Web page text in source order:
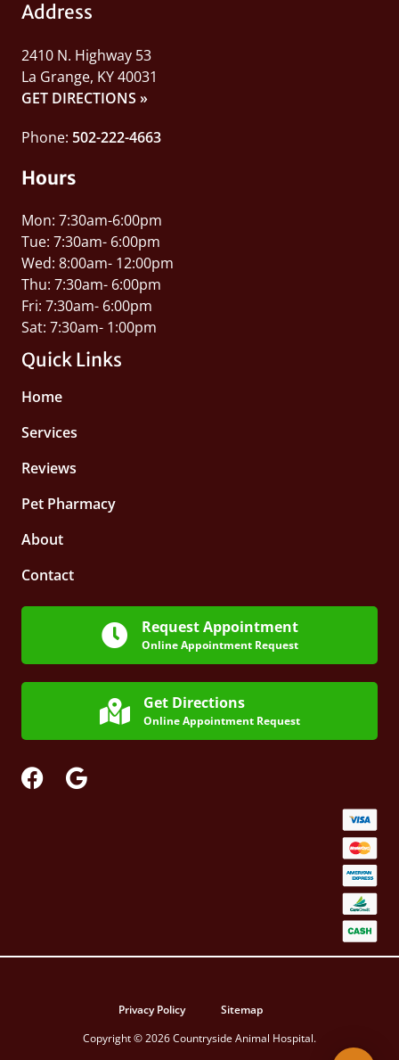
Address
2410 N. Highway 53
La Grange, KY 40031
GET DIRECTIONS »
Phone: 502-222-4663
Hours
Mon: 7:30am-6:00pm
Tue: 7:30am- 6:00pm
Wed: 8:00am- 12:00pm
Thu: 7:30am- 6:00pm
Fri: 7:30am- 6:00pm
Sat: 7:30am- 1:00pm
Quick Links
Home
Services
Reviews
Pet Pharmacy
About
Contact
Request Appointment
Online Appointment Request
Get Directions
Online Appointment Request
Privacy Policy
Sitemap
Copyright © 2026 Countryside Animal Hospital.